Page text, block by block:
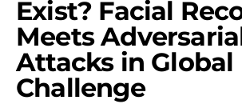
Exist? Facial
Meets
Attacks in Global
Challenge